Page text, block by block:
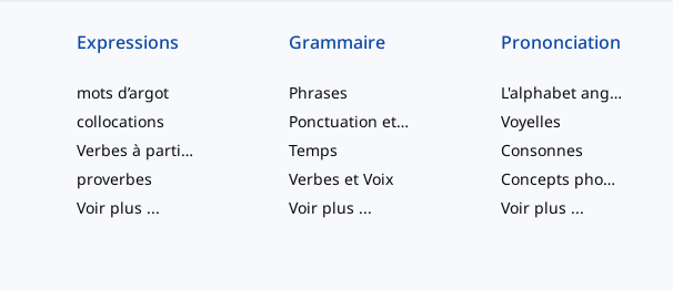
Expressions
mots d’argot
collocations
Verbes à particule
proverbes
Voir plus ...
Grammaire
Phrases
Ponctuation et Orthographe
Temps
Verbes et Voix
Voir plus ...
Prononciation
L'alphabet anglais
Voyelles
Consonnes
Concepts phonologiques
Voir plus ...